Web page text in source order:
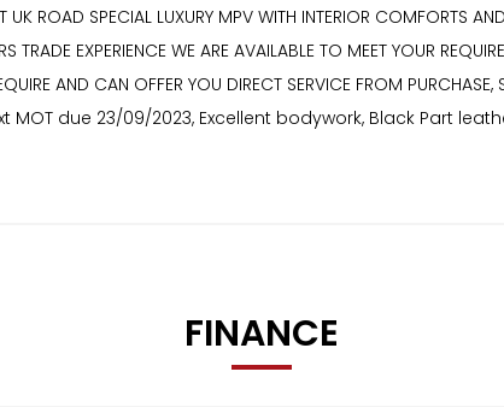
UK ROAD SPECIAL LUXURY MPV WITH INTERIOR COMFORTS
TRADE EXPERIENCE WE ARE AVAILABLE TO MEET YOUR
AND CAN OFFER YOU DIRECT SERVICE FROM
, Next MOT due 23/09/2023, Excellent bodywork, Black
FINANCE